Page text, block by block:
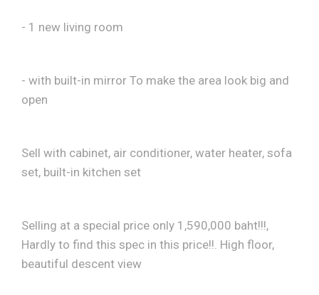
- 1 new living room
- with built-in mirror To make the area look big and
open
Sell ​​with cabinet, air conditioner, water heater, sofa
set, built-in kitchen set
Selling at a special price only 1,590,000 baht!!!,
Hardly to find this spec in this price!!. High floor,
beautiful descent view